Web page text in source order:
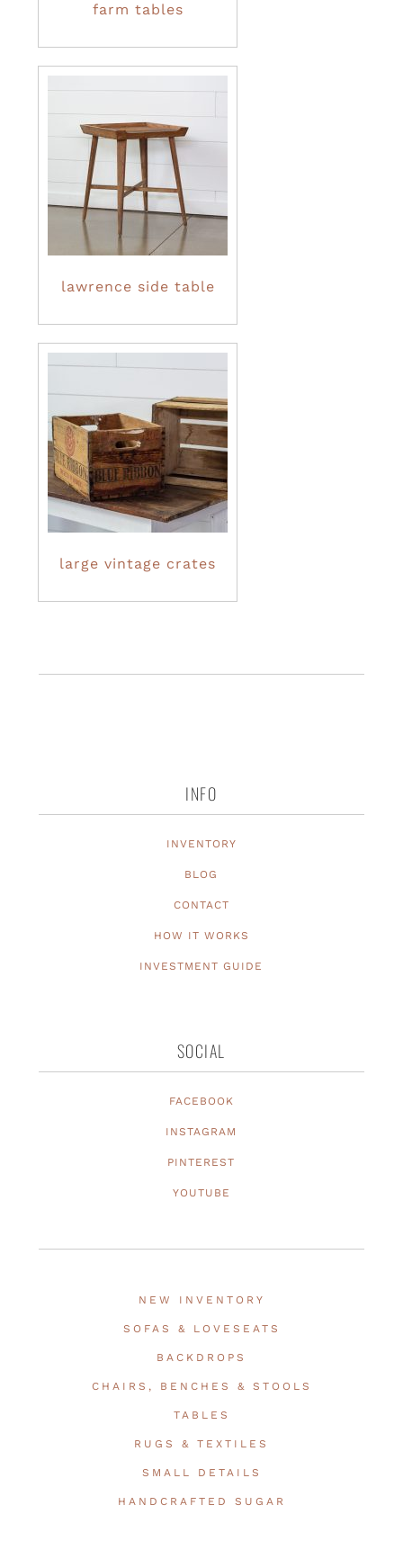
farm tables
lawrence side table
large vintage crates
INFO
INVENTORY
BLOG
CONTACT
HOW IT WORKS
INVESTMENT GUIDE
SOCIAL
FACEBOOK
INSTAGRAM
PINTEREST
YOUTUBE
NEW INVENTORY
SOFAS & LOVESEATS
BACKDROPS
CHAIRS, BENCHES & STOOLS
TABLES
RUGS & TEXTILES
SMALL DETAILS
HANDCRAFTED SUGAR